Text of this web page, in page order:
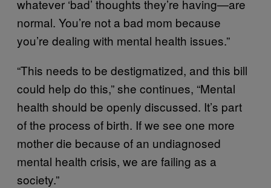
whatever ‘bad’ thoughts they’re having—are
normal. You’re not a bad mom because
you’re dealing with mental health issues.”
“This needs to be destigmatized, and this bill
could help do this,” she continues, “Mental
health should be openly discussed. It’s part
of the process of birth. If we see one more
mother die because of an undiagnosed
mental health crisis, we are failing as a
society.”